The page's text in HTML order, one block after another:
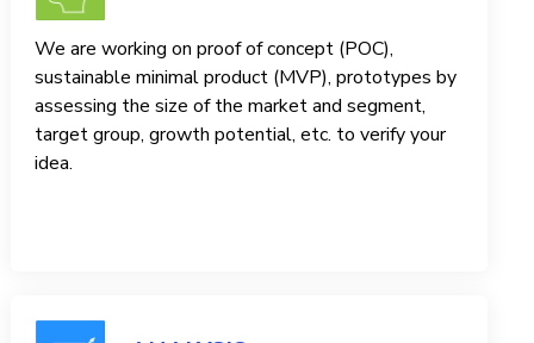
We are working on proof of concept (POC),
sustainable minimal product (MVP), prototypes by
assessing the size of the market and segment,
target group, growth potential, etc. to verify your
idea.